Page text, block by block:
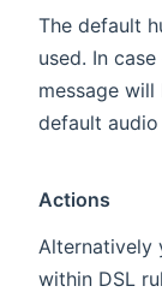
The default
used. In
message
default audio
Actions
Alternatively
within DSL